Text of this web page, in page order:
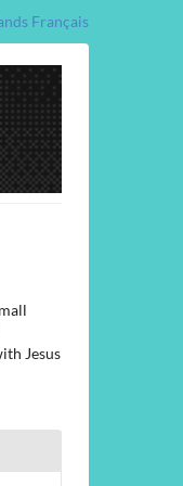
Français
Jesus